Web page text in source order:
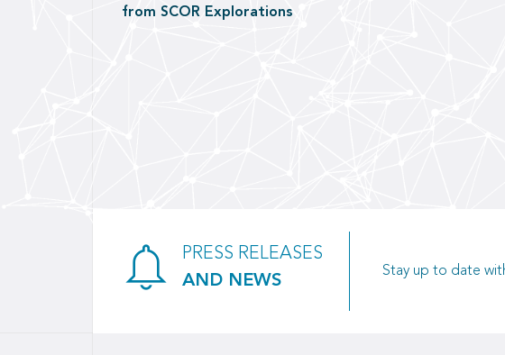
from SCOR Explorations
PRESS RELEASES
AND NEWS
Stay up to date